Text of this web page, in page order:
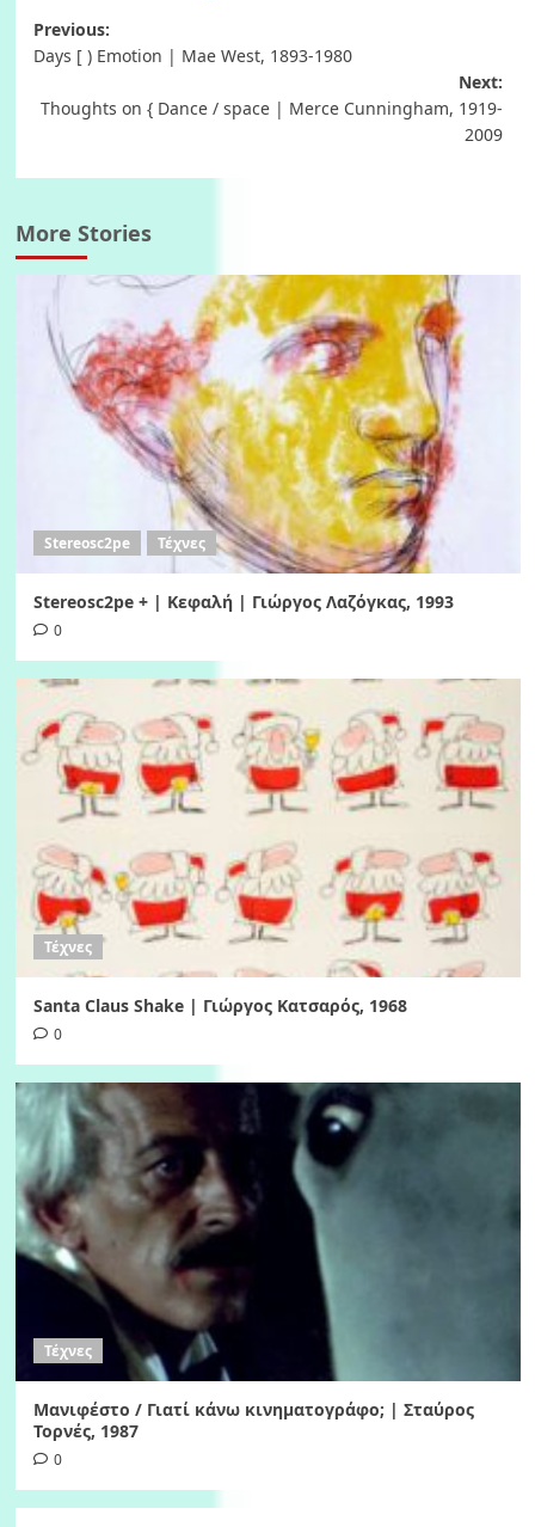
Post
Previous:
Days [ ) Emotion | Mae West, 1893-1980
Next:
Thoughts on { Dance / space | Merce Cunningham, 1919-
2009
More Stories
Stereosc2pe Τέχνες
Stereosc2pe + | Κεφαλή | Γιώργος Λαζόγκας, 1993
0
Τέχνες
Santa Claus Shake | Γιώργος Κατσαρός, 1968
0
Τέχνες
Μανιφέστο / Γιατί κάνω κινηματογράφο; | Σταύρος
Τορνές, 1987
0